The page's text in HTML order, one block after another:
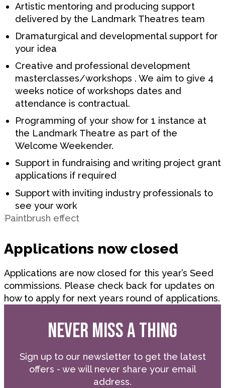
Artistic mentoring and producing support
delivered by the Landmark Theatres team
Dramaturgical and developmental support for
your idea
Creative and professional development
masterclasses/workshops . We aim to give 4
weeks notice of workshops dates and
attendance is contractual.
Programming of your show for 1 instance at
the Landmark Theatre as part of the
Welcome Weekender.
Support in fundraising and writing project grant
applications if required
Support with inviting industry professionals to
see your work
Applications now closed
Applications are now closed for this year’s Seed
commissions. Please check back for updates on
how to apply for next years round of applications.
NEVER MISS A THING
Sign up to our newsletter to get the latest
offers - we will never share your email
address.